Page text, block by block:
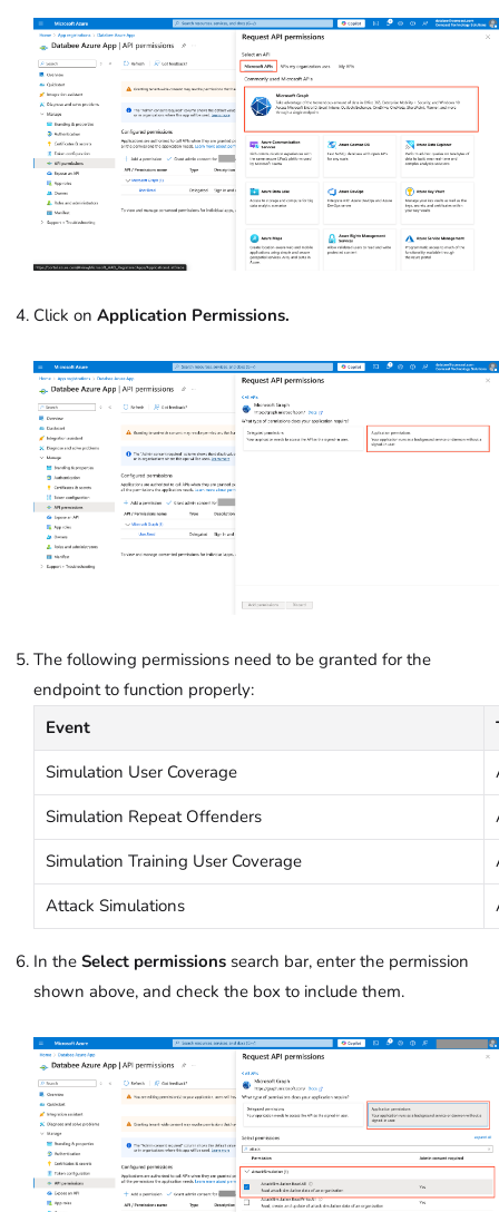
Click on Application Permissions.
The following permissions need to be granted for the
endpoint to function properly:
Event
Simulation User Coverage
Simulation Repeat Offenders
Simulation Training User Coverage
Attack Simulations
In the Select permissions search bar, enter the permission
shown above, and check the box to include them.